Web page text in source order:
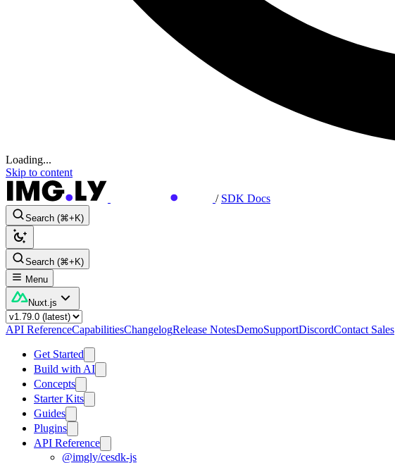
Loading...
Skip to content
/ SDK Docs
Search (⌘+K)
Search (⌘+K)
Menu
Nuxt.js
API ReferenceCapabilitiesChangelogRelease NotesDemoSupportDiscordContact Sales
Get Started
Build with AI
Concepts
Starter Kits
Guides
Plugins
API Reference
@imgly/cesdk-js